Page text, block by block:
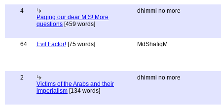
4
Paging our dear M S! More
questions [459 words]
dhimmi no more
64 Evil Factor! [75 words] MdShafiqM
2
Victims of the Arabs and their
imperialism [134 words]
dhimmi no more